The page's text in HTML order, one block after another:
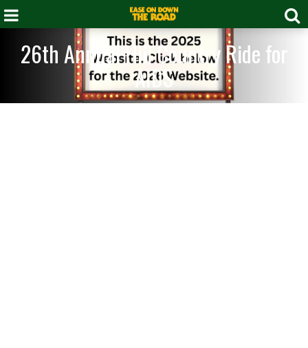
26th Annual Hill Country Ride for
AIDS